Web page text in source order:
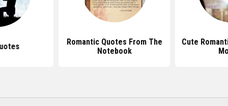
Romantic Quotes From The
Notebook
Cute